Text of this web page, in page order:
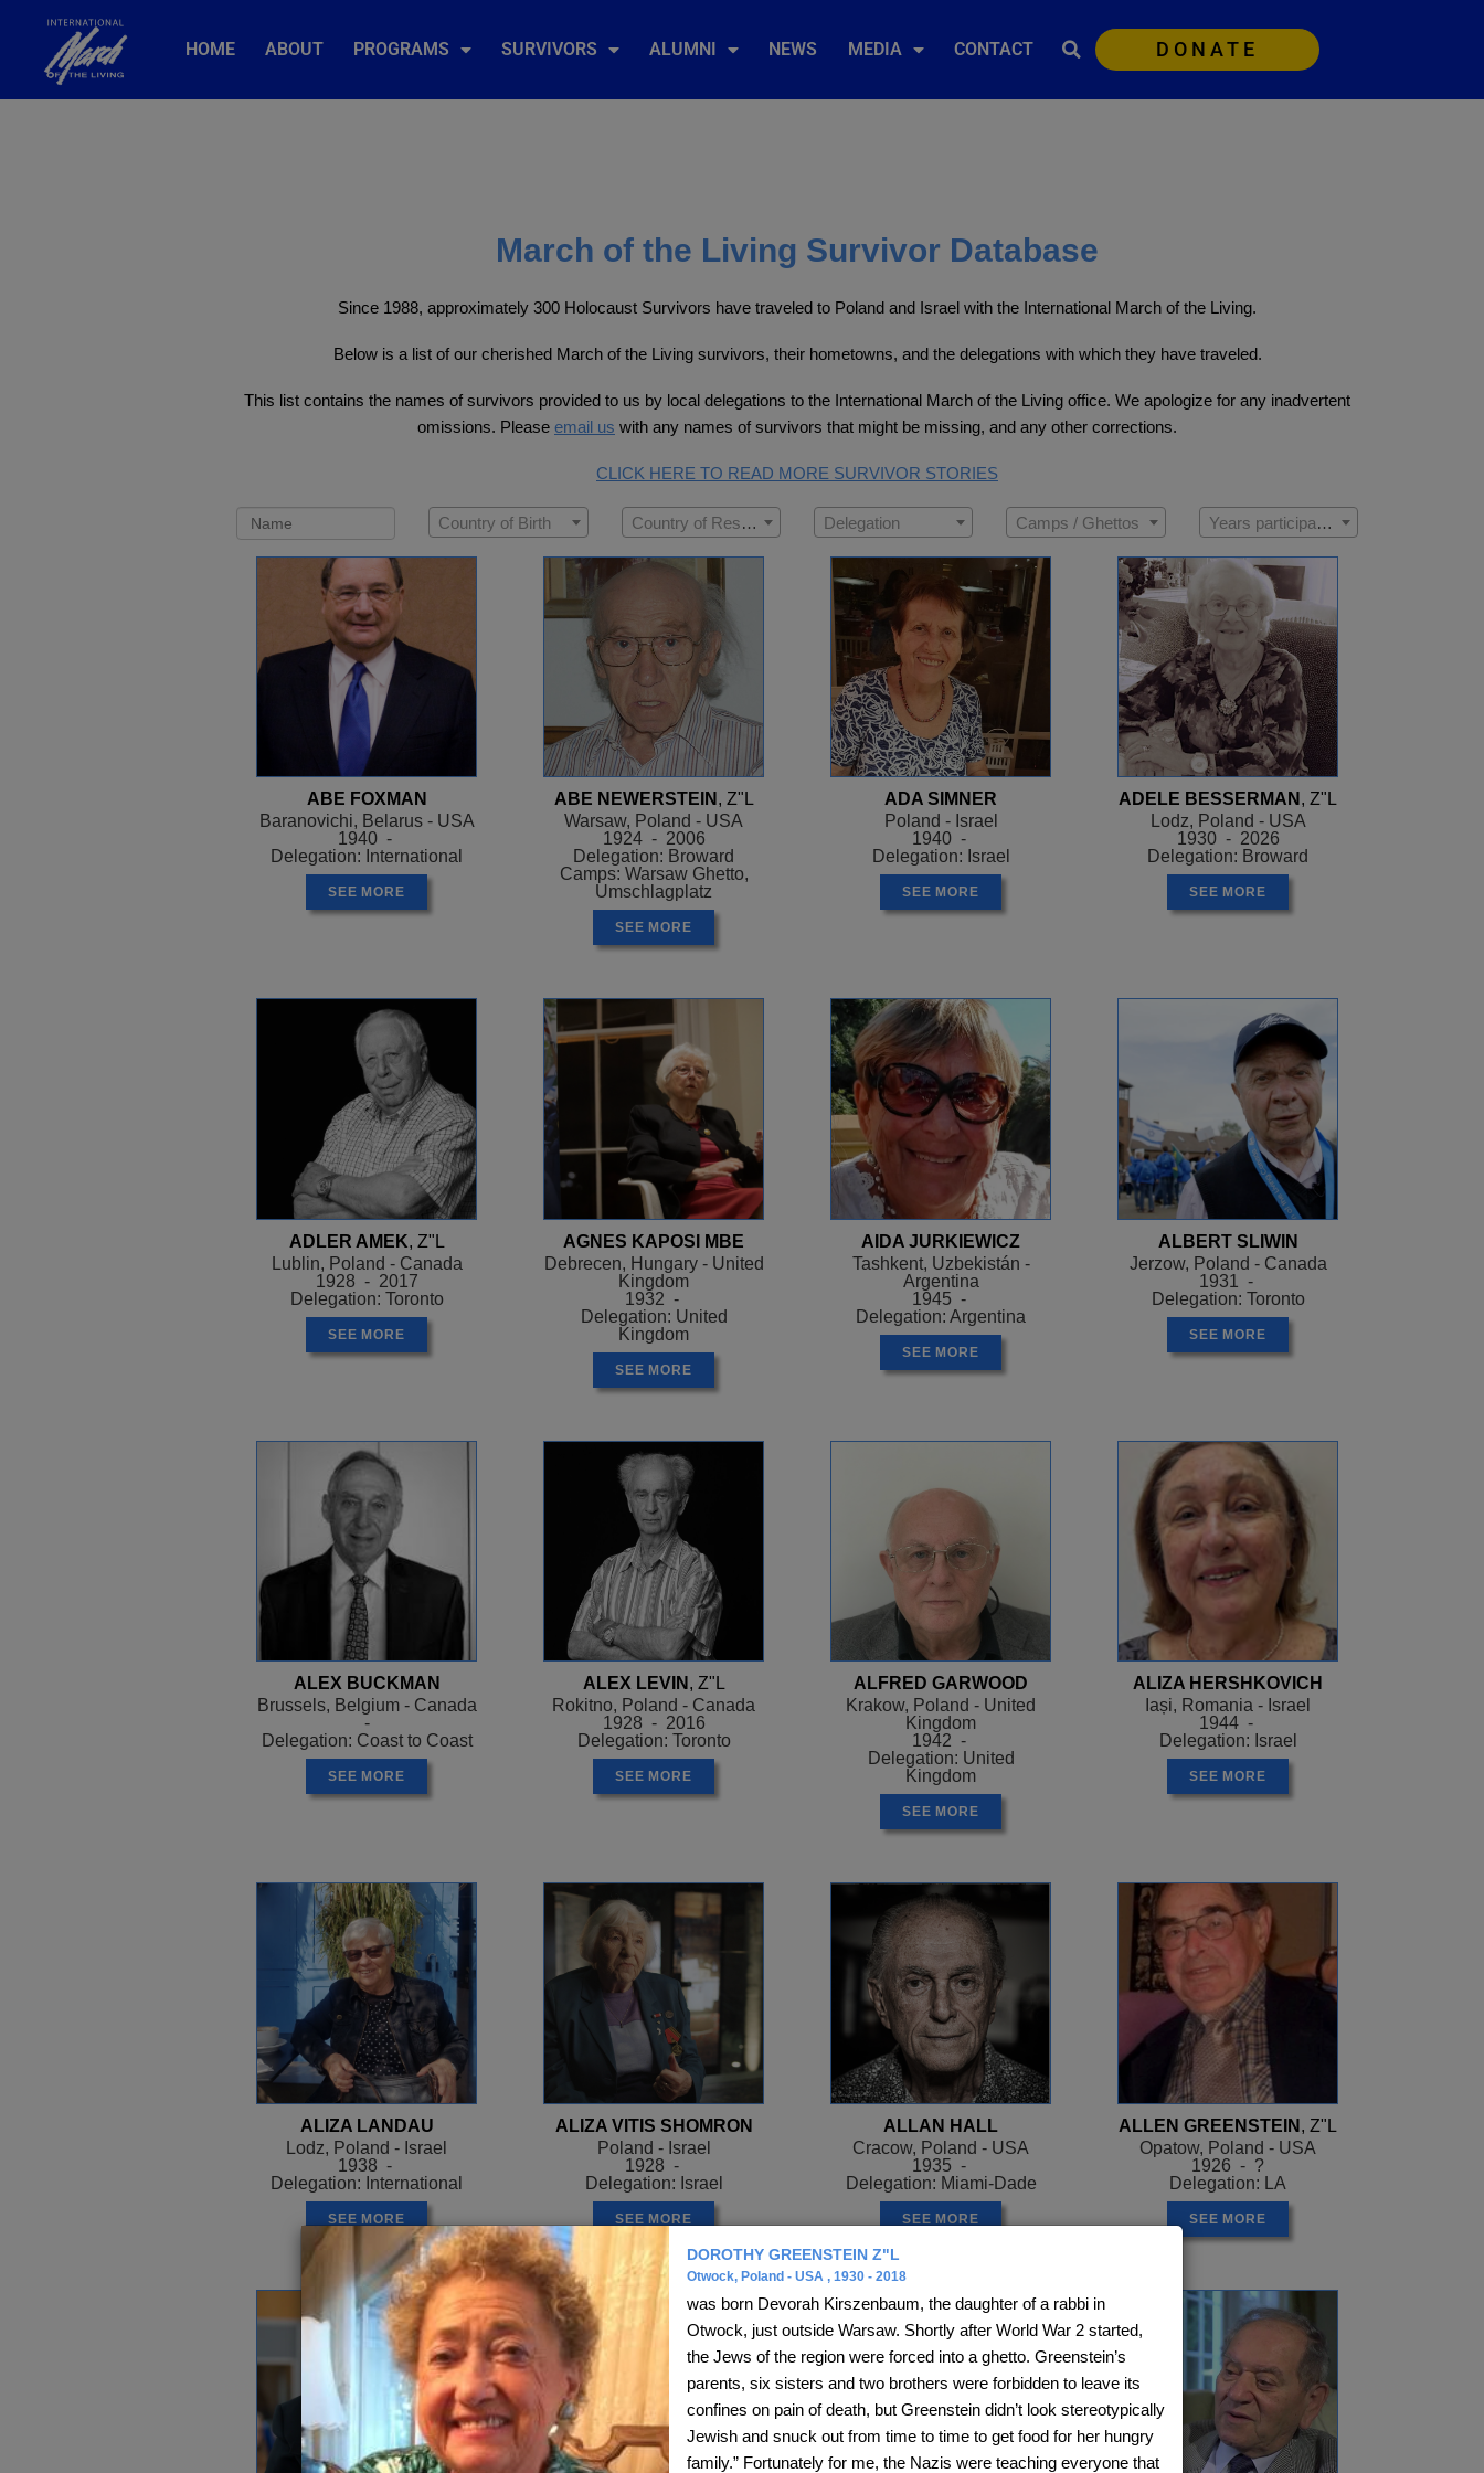
HOME ABOUT PROGRAMS SURVIVORS ALUMNI NEWS MEDIA CONTACT DONATE
March of the Living Survivor Database
Since 1988, approximately 300 Holocaust Survivors have traveled to Poland and Israel with the International March of the Living.
Below is a list of our cherished March of the Living survivors, their hometowns, and the delegations with which they have traveled.
This list contains the names of survivors provided to us by local delegations to the International March of the Living office. We apologize for any inadvertent
omissions. Please email us with any names of survivors that might be missing, and any other corrections.
CLICK HERE TO READ MORE SURVIVOR STORIES
Country of Birth Country of Residence Delegation Camps / Ghettos Years participated
ABE FOXMAN
Baranovichi, Belarus - USA
1940 -
Delegation: International
SEE MORE
ABE NEWERSTEIN , Z"L
Warsaw, Poland - USA
1924 - 2006
Delegation: Broward
Camps: Warsaw Ghetto,
Umschlagplatz
SEE MORE
ADA SIMNER
Poland - Israel
1940 -
Delegation: Israel
SEE MORE
ADELE BESSERMAN , Z"L
Lodz, Poland - USA
1930 - 2026
Delegation: Broward
SEE MORE
ADLER AMEK, Z"L
Lublin, Poland - Canada
1928 - 2017
Delegation: Toronto
SEE MORE
AGNES KAPOSI MBE
Debrecen, Hungary - United
Kingdom
1932 -
Delegation: United
Kingdom
SEE MORE
AIDA JURKIEWICZ
Tashkent, Uzbekistán -
Argentina
1945 -
Delegation: Argentina
SEE MORE
ALBERT SLIWIN
Jerzow, Poland - Canada
1931 -
Delegation: Toronto
SEE MORE
ALEX BUCKMAN
Brussels, Belgium - Canada
-
Delegation: Coast to Coast
SEE MORE
ALEX LEVIN , Z"L
Rokitno, Poland - Canada
1928 - 2016
Delegation: Toronto
SEE MORE
ALFRED GARWOOD
Krakow, Poland - United
Kingdom
1942 -
Delegation: United
Kingdom
SEE MORE
ALIZA HERSHKOVICH
Iași, Romania - Israel
1944 -
Delegation: Israel
SEE MORE
ALIZA LANDAU
Lodz, Poland - Israel
1938 -
Delegation: International
SEE MORE
ALIZA VITIS SHOMRON
Poland - Israel
1928 -
Delegation: Israel
SEE MORE
ALLAN HALL
Cracow, Poland - USA
1935 -
Delegation: Miami-Dade
SEE MORE
ALLEN GREENSTEIN , Z"L
Opatow, Poland - USA
1926 - ?
Delegation: LA
SEE MORE
DOROTHY GREENSTEIN Z"L
Otwock, Poland - USA , 1930 - 2018
was born Devorah Kirszenbaum, the daughter of a rabbi in
Otwock, just outside Warsaw. Shortly after World War 2 started,
the Jews of the region were forced into a ghetto. Greenstein’s
parents, six sisters and two brothers were forbidden to leave its
confines on pain of death, but Greenstein didn’t look stereotypically
Jewish and snuck out from time to time to get food for her hungry
family.” Fortunately for me, the Nazis were teaching everyone that